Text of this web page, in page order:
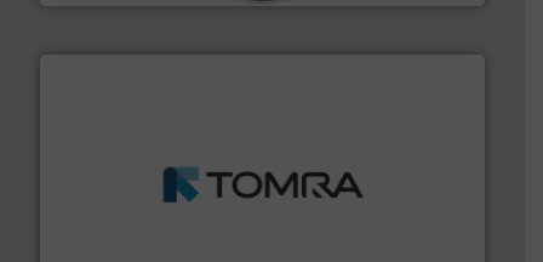
management industries including metal, plastics, MSW
More info ➜